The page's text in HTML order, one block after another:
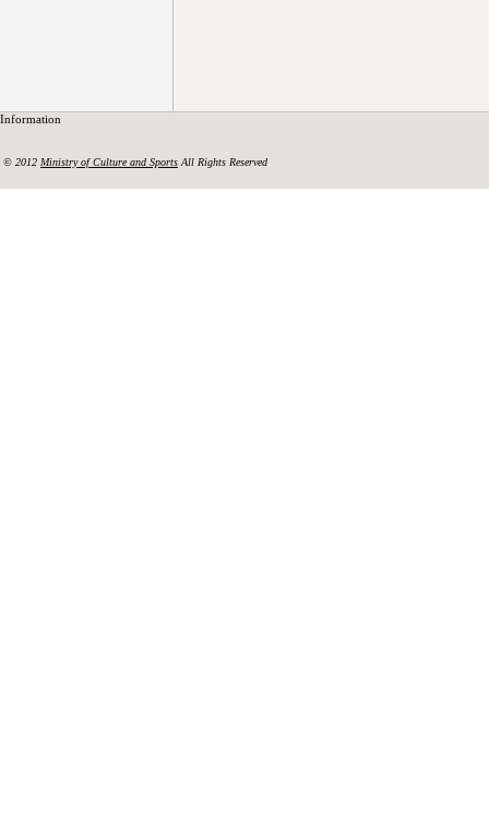
Information
© 2012 Ministry of Culture and Sports All Rights Reserved